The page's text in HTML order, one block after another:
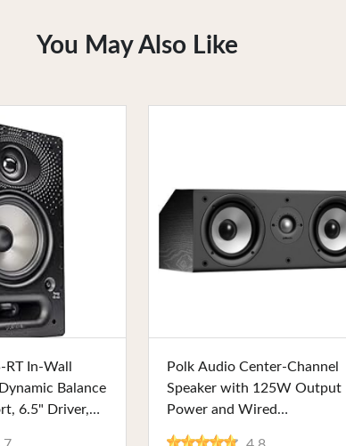
You May Also Like
In-Wall
Balance
6.5" Driver,
Polk Audio Center-Channel
Speaker with 125W Output
Power and Wired